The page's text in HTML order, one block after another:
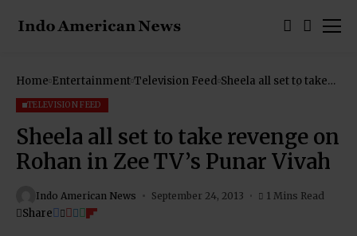
Home Entertainment Television Feed Sheela all set to take
TELEVISION FEED
Sheela all set to take revenge on
Rohan in Zee TV’s Punar Vivah
Indo American News September 24, 2013 1 Mins Read
Share